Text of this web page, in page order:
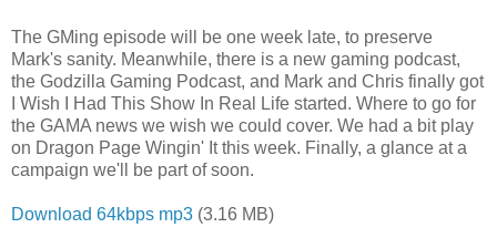
The GMing episode will be one week late, to preserve
Mark's sanity. Meanwhile, there is a new gaming podcast,
the Godzilla Gaming Podcast, and Mark and Chris finally got
I Wish I Had This Show In Real Life started. Where to go for
the GAMA news we wish we could cover. We had a bit play
on Dragon Page Wingin' It this week. Finally, a glance at a
campaign we'll be part of soon.
Download 64kbps mp3 (3.16 MB)